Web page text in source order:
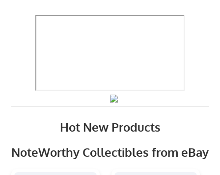
Hot New Products
NoteWorthy Collectibles from eBay